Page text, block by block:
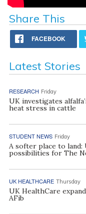
Share This
FACEBOOK
Latest Stories
RESEARCH Friday
UK investigates
heat stress in cattle
STUDENT NEWS Friday
A softer place to
possibilities for The
UK HEALTHCARE Thursday
UK HealthCare
AFib